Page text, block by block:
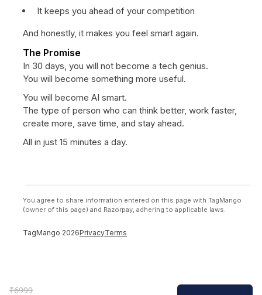
It keeps you ahead of your competition
And honestly, it makes you feel smart again.
The Promise
In 30 days, you will not become a tech genius.
You will become something more useful.
You will become AI smart.
The type of person who can think better, work faster,
create more, save time, and stay ahead.
All in just 15 minutes a day.
You agree to share information entered on this page with TagMango
(owner of this page) and Razorpay, adhering to applicable laws.
TagMango 2026PrivacyTerms
₹6999